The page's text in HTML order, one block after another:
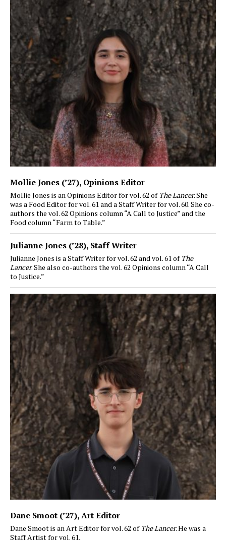
Mollie Jones (’27), Opinions Editor
Mollie Jones is an Opinions Editor for vol. 62 of The Lancer. She
was a Food Editor for vol. 61 and a Staff Writer for vol. 60. She co-
authors the vol. 62 Opinions column “A Call to Justice” and the
Food column “Farm to Table.”
Julianne Jones (’28), Staff Writer
Julianne Jones is a Staff Writer for vol. 62 and vol. 61 of The
Lancer. She also co-authors the vol. 62 Opinions column “A Call
to Justice.”
Dane Smoot (’27), Art Editor
Dane Smoot is an Art Editor for vol. 62 of The Lancer. He was a
Staff Artist for vol. 61.